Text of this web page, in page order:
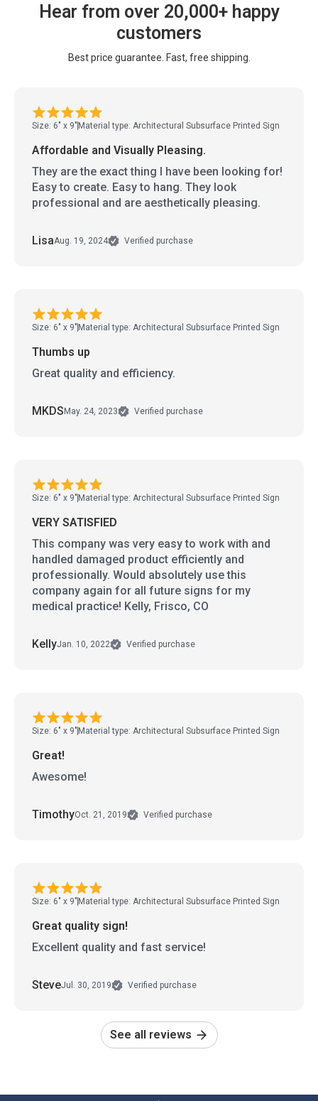
Hear from over 20,000+ happy
customers
Best price guarantee. Fast, free shipping.
Size: 6" x 9" Material type: Architectural Subsurface Printed Sign
Affordable and Visually Pleasing.
They are the exact thing I have been looking for!
Easy to create. Easy to hang. They look
professional and are aesthetically pleasing.
LisaAug. 19, 2024 Verified purchase
Size: 6" x 9" Material type: Architectural Subsurface Printed Sign
Thumbs up
Great quality and efficiency.
MKDS May. 24, 2023 Verified purchase
Size: 6" x 9" Material type: Architectural Subsurface Printed Sign
VERY SATISFIED
This company was very easy to work with and
handled damaged product efficiently and
professionally. Would absolutely use this
company again for all future signs for my
medical practice! Kelly, Frisco, CO
KellyJan. 10, 2022 Verified purchase
Size: 6" x 9" Material type: Architectural Subsurface Printed Sign
Great!
Awesome!
TimothyOct. 21, 2019 Verified purchase
Size: 6" x 9" Material type: Architectural Subsurface Printed Sign
Great quality sign!
Excellent quality and fast service!
SteveJul. 30, 2019 Verified purchase
See all reviews